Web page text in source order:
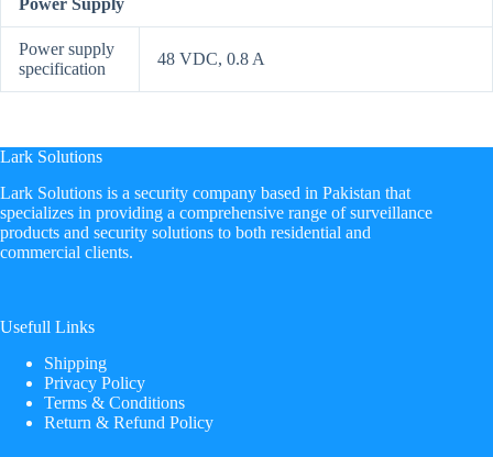
Power Supply
Power supply
specification
48 VDC, 0.8 A
Lark Solutions
​Lark Solutions is a security company based in Pakistan that
specializes in providing a comprehensive range of surveillance
products and security solutions to both residential and
commercial clients.
Usefull Links
Shipping
Privacy Policy
Terms & Conditions
Return & Refund Policy